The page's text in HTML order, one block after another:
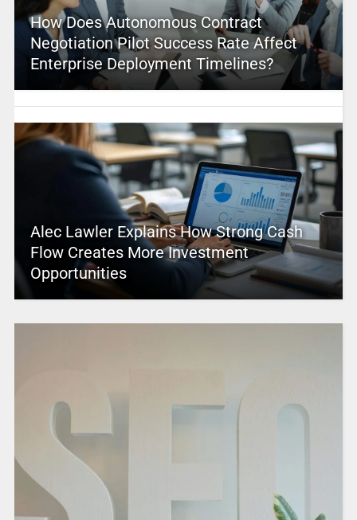
How Does Autonomous Contract
Negotiation Pilot Success Rate Affect
Enterprise Deployment Timelines?
Alec Lawler Explains How Strong Cash
Flow Creates More Investment
Opportunities